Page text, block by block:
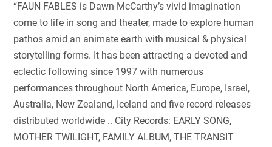
“FAUN FABLES is Dawn McCarthy’s vivid imagination
come to life in song and theater, made to explore human
pathos amid an animate earth with musical & physical
storytelling forms. It has been attracting a devoted and
eclectic following since 1997 with numerous
performances throughout North America, Europe, Israel,
Australia, New Zealand, Iceland and five record releases
distributed worldwide .. City Records: EARLY SONG,
MOTHER TWILIGHT, FAMILY ALBUM, THE TRANSIT